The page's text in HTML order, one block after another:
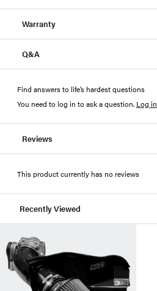
Warranty
Q&A
Find answers to life’s hardest questions
You need to log in to ask a question. Log in
Reviews
This product currently has no reviews
Recently Viewed